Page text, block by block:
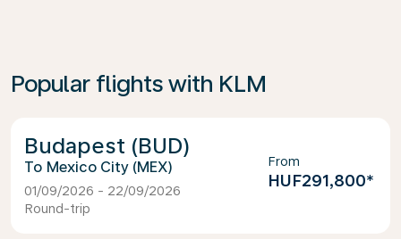
Popular flights with KLM
Budapest (BUD)
Mexico City (MEX)
01/09/2026 - 22/09/2026
Round-trip
From
HUF291,800*